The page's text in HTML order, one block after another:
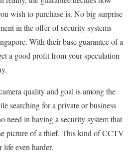
wish to purchase is. No big surprise
in the offer of security systems
With their base guarantee of a
a good profit from your speculation
quality and goal is among the
searching for a private or business
need in having a security system that
picture of a thief. This kind of CCTV
even harder.